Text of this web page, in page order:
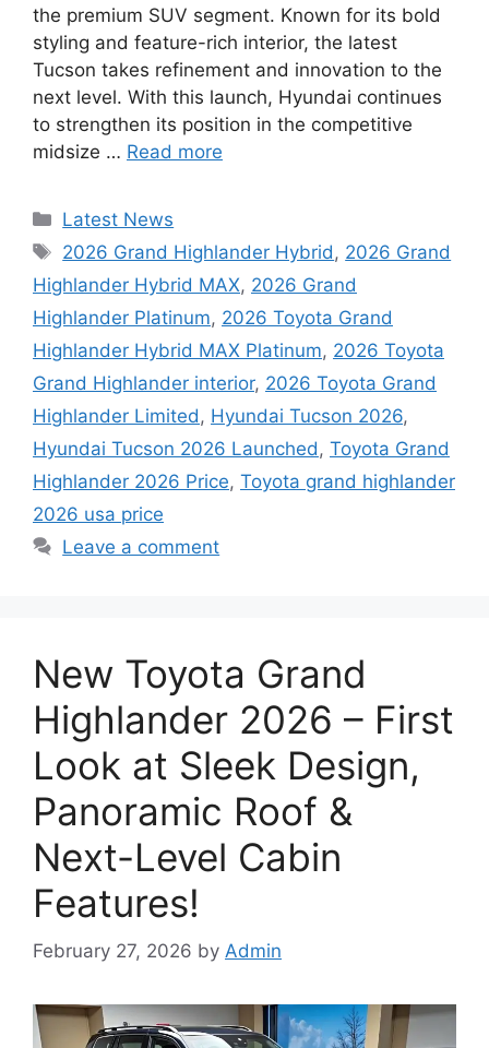
the premium SUV segment. Known for its bold
styling and feature-rich interior, the latest
Tucson takes refinement and innovation to the
next level. With this launch, Hyundai continues
to strengthen its position in the competitive
midsize … Read more
Categories
Latest News
Tags
2026 Grand Highlander Hybrid , 2026 Grand
Highlander Hybrid MAX, 2026 Grand
Highlander Platinum, 2026 Toyota Grand
Highlander Hybrid MAX Platinum, 2026 Toyota
Grand Highlander interior, 2026 Toyota Grand
Highlander Limited , Hyundai Tucson 2026,
Hyundai Tucson 2026 Launched , Toyota Grand
Highlander 2026 Price, Toyota grand highlander
2026 usa price
Leave a comment
New Toyota Grand
Highlander 2026 – First
Look at Sleek Design,
Panoramic Roof &
Next-Level Cabin
Features!
February 27, 2026 by Admin